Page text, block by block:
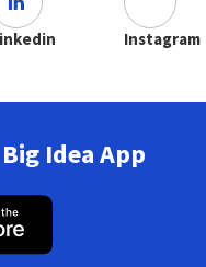
Instagram
Idea App